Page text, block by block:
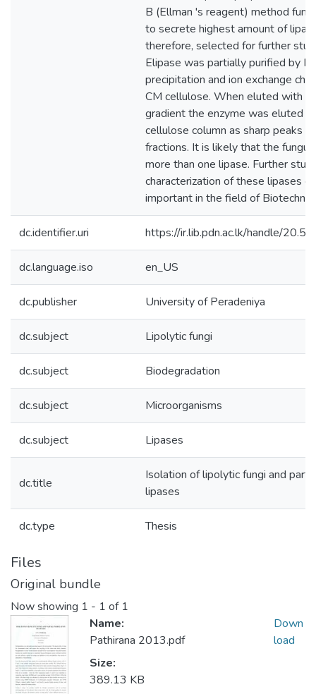
B (Ellman 's reagent) method
to secrete highest amount of
therefore, selected for further
Elipase was partially purified by
precipitation and ion exchange
CM cellulose. When eluted with I
gradient the enzyme was eluted
cellulose column as sharp peaks
fractions. It is likely that the
more than one lipase. Further
characterization of these lipases
important in the field of
dc.identifier.uri https://ir.lib.pdn.ac.lk/handle/
dc.language.iso en_US
dc.publisher University of Peradeniya
dc.subject Lipolytic fungi
dc.subject Biodegradation
dc.subject Microorganisms
dc.subject Lipases
dc.title
Isolation of lipolytic fungi and
lipases
dc.type Thesis
Files
Original bundle
Now showing 1 - 1 of 1
Name:
Pathirana 2013.pdf
Size:
389.13 KB
Down
load